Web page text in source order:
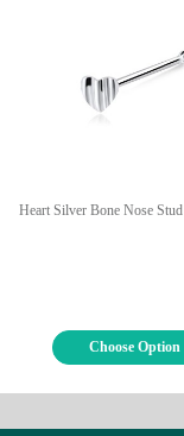
Heart Silver Bone Nose
Choose Option